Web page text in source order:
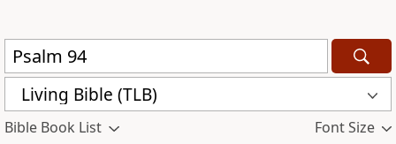
Living Bible (TLB)
Bible Book List Font Size